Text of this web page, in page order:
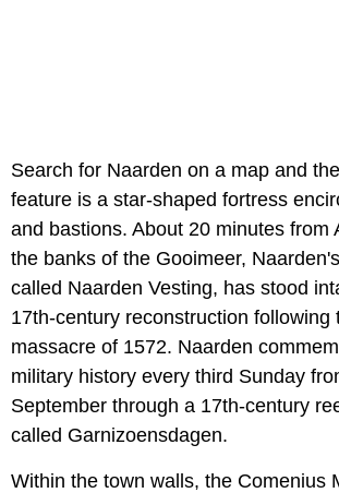
Search for Naarden on a map and
feature is a star-shaped fortress
and bastions. About 20 minutes from
the banks of the Gooimeer,
called Naarden Vesting, has stood
17th-century reconstruction following
massacre of 1572. Naarden
military history every third Sunday
September through a 17th-century
called Garnizoensdagen.
Within the town walls, the Comenius